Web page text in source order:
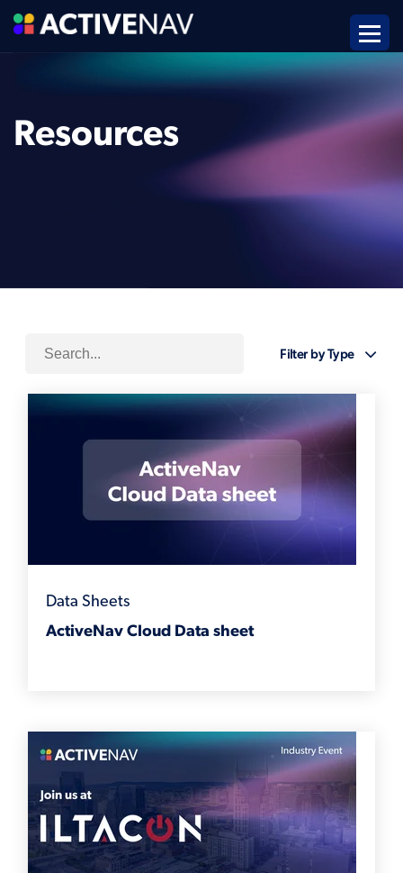
Resources
Filter by Type
Data Sheets
ActiveNav Cloud Data sheet